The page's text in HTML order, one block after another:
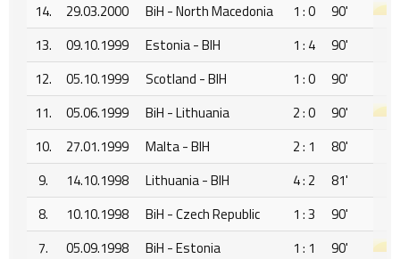
14.
29.03.2000 BiH - North Macedonia 1 : 0
90'
13.
09.10.1999 Estonia - BIH 1 : 4
90'
12.
05.10.1999 Scotland - BIH 1 : 0
90'
11.
05.06.1999 BiH - Lithuania 2 : 0
90'
10.
27.01.1999 Malta - BIH 2 : 1
80'
9.
14.10.1998 Lithuania - BIH 4 : 2
81'
8.
10.10.1998 BiH - Czech Republic 1 : 3
90'
7.
05.09.1998 BiH - Estonia 1 : 1
90'